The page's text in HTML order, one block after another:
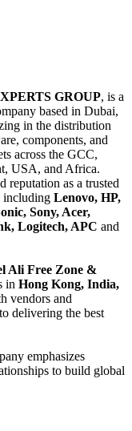
GROUP, is a
based in Dubai,
in the distribution
components, and
across the GCC,
USA, and Africa.
reputation as a trusted
including Lenovo, HP,
Sony, Acer,
Logitech, APC and
Ali Free Zone &
in Hong Kong, India,
vendors and
delivering the best
emphasizes
to build global